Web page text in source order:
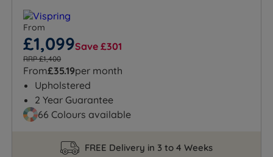
From
£1,099Save £301
RRP £1,400
From£35.19per month
Upholstered
2 Year Guarantee
66 Colours available
FREE Delivery in 3 to 4 Weeks